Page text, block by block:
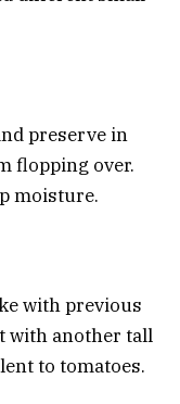
preserve in
flopping over.
moisture.
with previous
with another tall
to tomatoes.